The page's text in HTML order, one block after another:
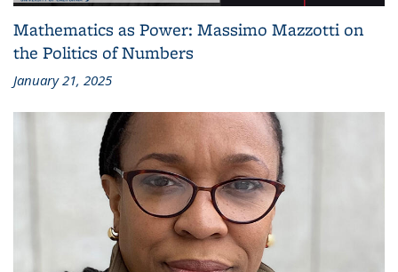
Mathematics as Power: Massimo Mazzotti on
the Politics of Numbers
January 21, 2025